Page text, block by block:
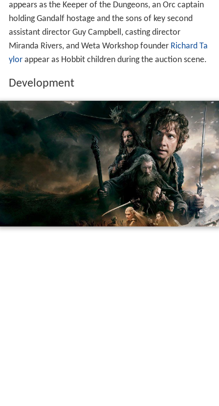
appears as the Keeper of the Dungeons, an Orc captain
holding Gandalf hostage and the sons of key second
assistant director Guy Campbell, casting director
Miranda Rivers, and Weta Workshop founder Richard Ta
ylorappear as Hobbit children during the auction scene.
Development